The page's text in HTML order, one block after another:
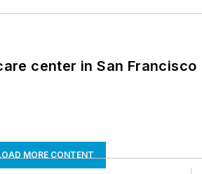
center in San Francisco
MORE CONTENT